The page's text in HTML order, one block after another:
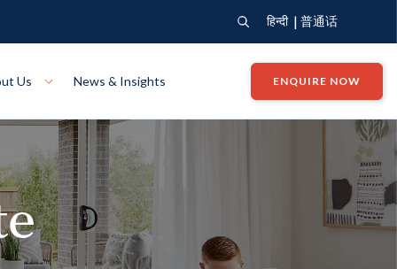
हिन्दी| 普通话
VIEW Bendigo
Us News & Insights ENQUIRE NOW